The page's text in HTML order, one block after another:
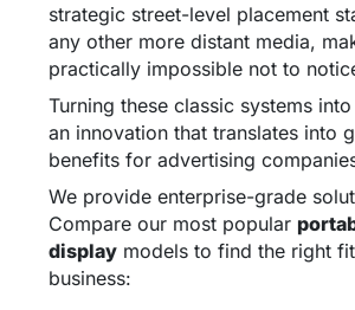
strategic street-level placement
any other more distant media,
practically impossible not to
Turning these classic systems
an innovation that translates into
benefits for advertising
We provide enterprise-grade
Compare our most popular
displaymodels to find the right
business: